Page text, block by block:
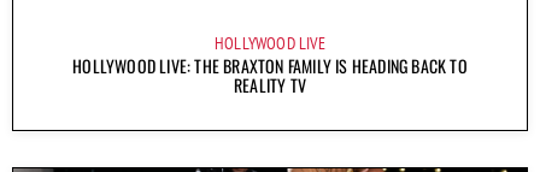
HOLLYWOOD LIVE
HOLLYWOOD LIVE: THE BRAXTON FAMILY IS HEADING BACK TO
REALITY TV